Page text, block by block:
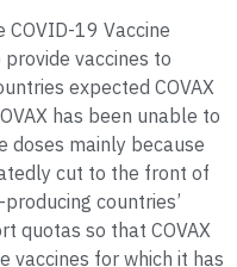
19 Vaccine
vaccines to
expected COVAX
has been unable to
doses mainly because
cut to the front of
countries’
quotas so that COVAX
vaccines for which it has